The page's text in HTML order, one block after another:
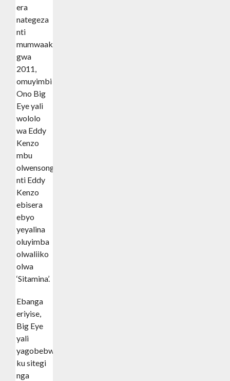
era
nategeza
nti
mumwaaka
gwa
2011,
omuyimbi
Ono Big
Eye yali
wololo
wa Eddy
Kenzo
mbu
olwensonga
nti Eddy
Kenzo
ebisera
ebyo
yeyalina
oluyimba
olwaliiko
olwa
‘Sitamina’.
Ebanga
eriyise,
Big Eye
yali
yagobebwa
ku sitegi
nga